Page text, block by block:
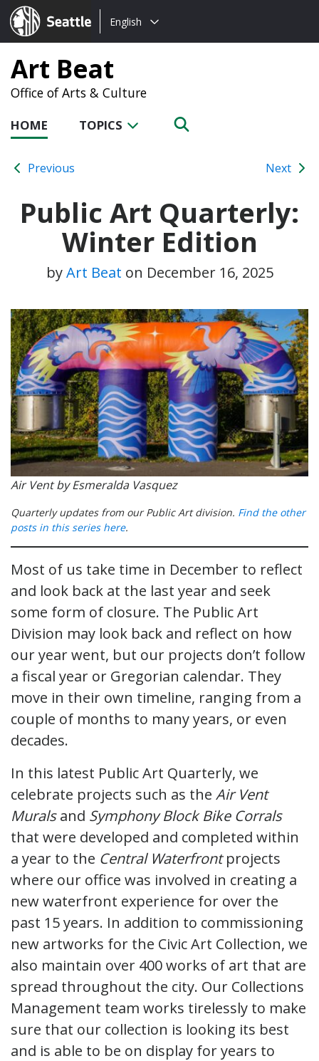
Seattle.gov
Choose
language:
English
Art Beat
Office of Arts & Culture
HOME TOPICS
Previous Next
Public Art Quarterly:
Winter Edition
byArt Beat on December 16, 2025
Air Vent by Esmeralda Vasquez
Quarterly updates from our Public Art division. Find the other
posts in this series here.
Most of us take time in December to reflect
and look back at the last year and seek
some form of closure. The Public Art
Division may look back and reflect on how
our year went, but our projects don’t follow
a fiscal year or Gregorian calendar. They
move in their own timeline, ranging from a
couple of months to many years, or even
decades.
In this latest Public Art Quarterly, we
celebrate projects such as the Air Vent
Muralsand Symphony Block Bike Corrals
that were developed and completed within
a year to the Central Waterfrontprojects
where our office was involved in creating a
new waterfront experience for over the
past 15 years. In addition to commissioning
new artworks for the Civic Art Collection, we
also maintain over 400 works of art that are
spread throughout the city. Our Collections
Management team works tirelessly to make
sure that our collection is looking its best
and is able to be on display for years to